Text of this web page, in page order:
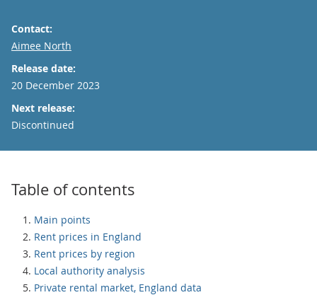
Contact:
Email
Aimee North
Release date:
20 December 2023
Next release:
Discontinued
Table of contents
Main points
Rent prices in England
Rent prices by region
Local authority analysis
Private rental market, England data